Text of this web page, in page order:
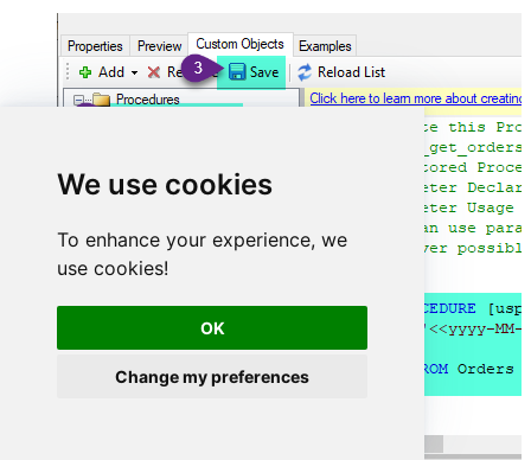
We use cookies
To enhance your experience, we
use cookies!
OK
Change my preferences